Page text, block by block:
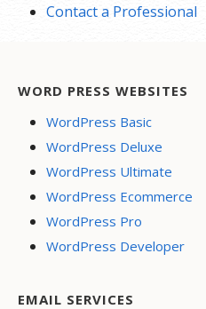
Contact a Professional
WORD PRESS WEBSITES
WordPress Basic
WordPress Deluxe
WordPress Ultimate
WordPress Ecommerce
WordPress Pro
WordPress Developer
EMAIL SERVICES